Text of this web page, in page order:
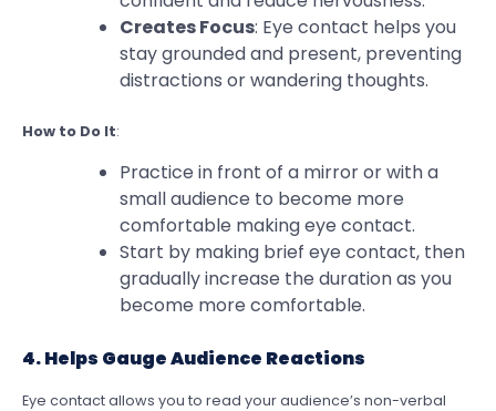
Creates Focus: Eye contact helps you
stay grounded and present, preventing
distractions or wandering thoughts.
How to Do It:
Practice in front of a mirror or with a
small audience to become more
comfortable making eye contact.
Start by making brief eye contact, then
gradually increase the duration as you
become more comfortable.
4. Helps Gauge Audience Reactions
Eye contact allows you to read your audience’s non-verbal